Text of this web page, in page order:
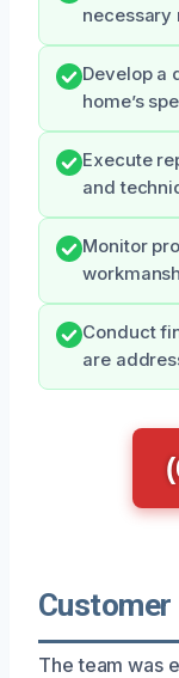
necessary
Develop a
home’s
Execute
and
Monitor
Conduct
are
Customer
The team was